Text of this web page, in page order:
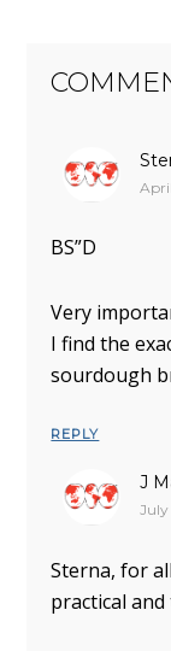
BS”D
Very
I find the
sourdough
REPLY
J
July
Sterna, for
practical